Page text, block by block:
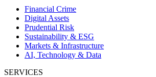
Financial Crime
Digital Assets
Prudential Risk
Sustainability & ESG
Markets & Infrastructure
AI, Technology & Data
SERVICES